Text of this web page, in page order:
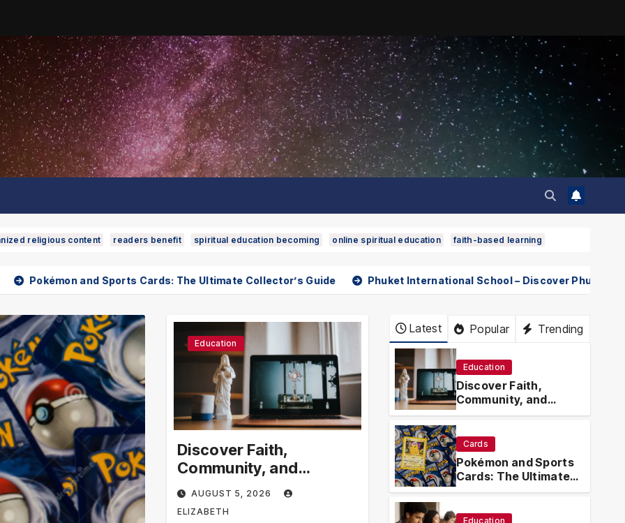
religious content readers benefit spiritual education becoming online spiritual education faith-based learning
Sports Cards: The Ultimate Collector’s Guide Phuket International School – Discover Phuket International
Education
Discover Faith,
Community, and
Spiritual Growth
Through rosarian.org
AUGUST 5, 2026
ELIZABETH
Latest Popular Trending
Education
Discover Faith,
Community, and
Spiritual Growth
Through
rosarian.org
Cards
Pokémon and Sports
Cards: The Ultimate
Collector’s Guide
Education